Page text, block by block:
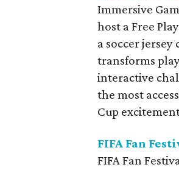
Immersive
host a Free
a soccer
transforms
interactive
the most
Cup
FIFA Fan
FIFA Fan